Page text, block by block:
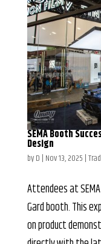
SEMA Booth
Design
byD | Nov 13, 2025 |
Attendees at
Gard booth. This
on product